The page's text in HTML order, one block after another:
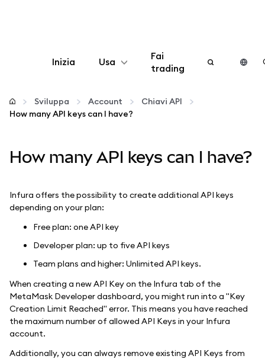
Inizia Usa
Configura
Altro sul web3
Stai al sicuro
Fai
trading
Sviluppa Account
Chiavi API
How many API keys can I have?
How many API keys can I have?
Infura offers the possibility to create additional API keys
depending on your plan:
Free plan: one API key
Developer plan: up to five API keys
Team plans and higher: Unlimited API keys.
When creating a new API Key on the Infura tab of the
MetaMask Developer dashboard, you might run into a "Key
Creation Limit Reached" error. This means you have reached
the maximum number of allowed API Keys in your Infura
account.
Additionally, you can always remove existing API Keys from